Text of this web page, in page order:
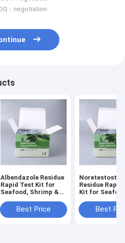
Step Test
：negotiation
Albendazole Residue
Rapid Test Kit for
Seafood, Shrimp &
CertifiedBest Price
Residue Rapid
Kit for
ISO Certified
Best